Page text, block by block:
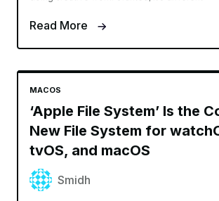
Read More
MACOS
‘Apple File System’ Is the
New File System for
tvOS, and macOS
Smidh